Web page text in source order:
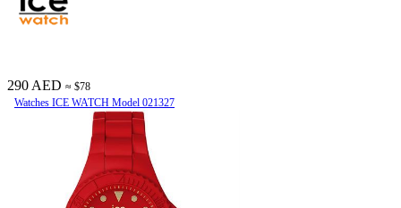
290 AED ≈ $78
Watches ICE WATCH Model 021327